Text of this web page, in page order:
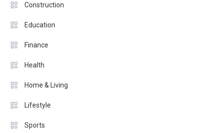
Construction
Education
Finance
Health
Home & Living
Lifestyle
Sports